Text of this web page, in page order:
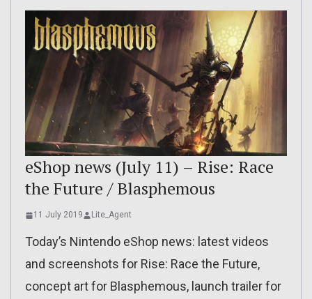
eShop news (July 11) – Rise: Race
the Future / Blasphemous
11 July 2019 Lite_Agent
Today’s Nintendo eShop news: latest videos
and screenshots for Rise: Race the Future,
concept art for Blasphemous, launch trailer for